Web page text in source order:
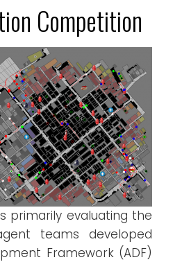
Competition
primarily evaluating the
teams developed
Framework (ADF)